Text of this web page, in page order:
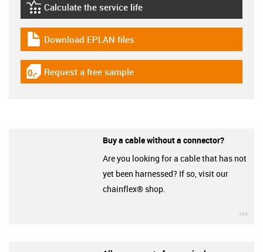
igus-icon-lebensdauerrechner
Calculate the service life
igus-icon-download-plan
Download EPLAN files
igus-icon-gratismuster
Request a free sample
Buy a cable without a connector?
Are you looking for a cable that has not
yet been harnessed? If so, visit our
chainflex® shop.